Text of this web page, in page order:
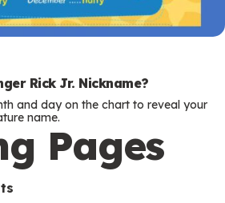
Rick Jr. Nickname?
and day on the chart to reveal your
name.
Pages